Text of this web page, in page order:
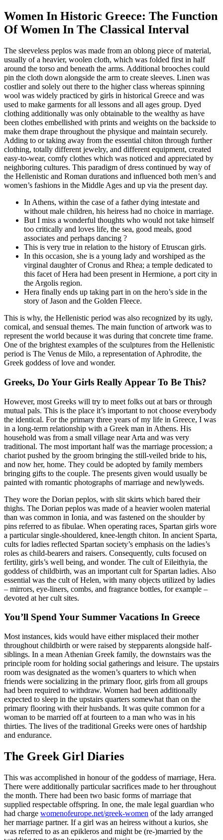
Women In Historic Greece: The Function
Of Women In The Classical Interval
The sleeveless peplos was made from an oblong piece of material,
usually of a heavier, woolen cloth, which was folded first in half
around the torso and beneath the arms. Additional brooches could
pin the cloth down alongside the arm to create sleeves. Linen was
costlier and solely out there to the higher class whereas spinning
wool was widely practiced by girls in historical Greece and was
used to make garments for all lessons and all ages group. Dyed
clothing additionally was only obtainable to the wealthy as have
been clothes embellished with prints and weights on the backside to
make them drape throughout the physique and maintain securely.
Adding to or taking away from the essential chiton through further
clothing, totally different jewelry, and different equipment, created
easy-to-wear, comfy clothes which was noticed and appreciated by
neighboring cultures. This paradigm of dress continued by way of
the Hellenistic and Roman durations and influenced both men’s and
women’s fashions in the Middle Ages and up via the present day.
In Athens, within the case of a father dying intestate and
without male children, his heiress had no choice in marriage.
But I miss a wonderful thoughts who would not take himself
too critically and loves life, the sea, good meals, good
associates and perhaps dancing ?
This is very true in relation to the history of Etruscan girls.
In this occasion, she is a young lady and worshiped as the
virginal daughter of Cronus and Rhea; a temple dedicated to
this facet of Hera had been present in Hermione, a port city in
the Argolis region.
Hera finally ends up taking part in on the hero’s side in the
story of Jason and the Golden Fleece.
This is why, the Hellenistic period was also recognized by its ugly,
comical, and sensual themes. The main function of artwork was to
represent the world because it was during that concrete time frame.
One of the brightest examples of the sculptures from the Hellenistic
period is The Venus de Milo, a representation of Aphrodite, the
Greek goddess of love and wonder.
Greeks, Do Your Girls Really Appear To Be This?
However, most Greeks will try to meet folks out at bars or through
mutual pals. This is the place it’s important to not choose everybody
the identical. For the primary three years of my life in Greece, I was
in a long-term relationship with a Greek man in Athens. His
household was from a small village near Arta and was very
traditional. The most important half was the marriage procession; a
chariot pushed by the groom bringing the still-veiled bride to his,
and now her, home. They could be adopted by family members
bringing gifts to the couple. The presents given would usually be
painted with romantic photographs of marriage and newlyweds.
They wore the Dorian peplos, with slit skirts which bared their
thighs. The Dorian peplos was made of a heavier woolen material
than was common in Ionia, and was fastened on the shoulder by
pins referred to as fibulae. When operating races, Spartan girls wore
a particular single-shouldered, knee-length chiton. In ancient Sparta,
cults for ladies reflected Spartan society’s emphasis on the ladies’s
roles as child-bearers and raisers. Consequently, cults focused on
fertility, girls’s well being, and wonder. The cult of Eileithyia, the
goddess of childbirth, was an important cult for Spartan ladies. Also
essential was the cult of Helen, with many objects utilized by ladies
– mirrors, eye-liners, combs, and fragrance bottles, for example –
devoted at her cult sites.
You’ll Spend Your Summer Vacations In Greece
Most instances, kids would have either misplaced their mother
throughout childbirth or were raised by stepparents alongside half-
siblings. In a mean Athenian Greek family, the downstairs was the
principle room for holding social gatherings and leisure. The upstairs
room was designated as the women’s quarters to which when
friends were socializing in the primary floor, girls from all groups
had been required to withdraw. Women had been additionally
expected to sleep in the upstairs quarters somewhat than on the
primary flooring with their husbands. It was quite common for a
woman to be married off at fourteen to a man who was in his
thirties. The lives of the traditional Greeks were ones of hardship
and endurance.
The Greek Girl Diaries
This was accomplished in honour of the goddess of marriage, Hera.
There were additionally particular sacrifices made to her throughout
the month. There had been two basic forms of marriage that
supplied respectable offspring. In one, the male legal guardian who
had charge womenofeurope.net/greek-women of the lady arranged
her marriage partner. If a girl was an heiress without a kurios, she
was referred to as an epikleros and might be (re-)married by the